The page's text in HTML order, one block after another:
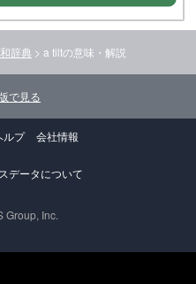
辞典 > a tiltの意味・解説
で見る
ルプ 会社情報
データについて
Group, Inc.